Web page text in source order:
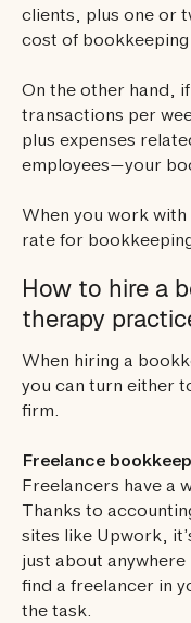
clients, plus one or
cost of bookkeeping
On the other hand,
transactions per
plus expenses
employees—your
When you work
rate for
How to hire a
therapy
When hiring a
you can turn either
firm.
Freelance
Freelancers have a
Thanks to
sites like Upwork,
just about
find a freelancer in
the task.